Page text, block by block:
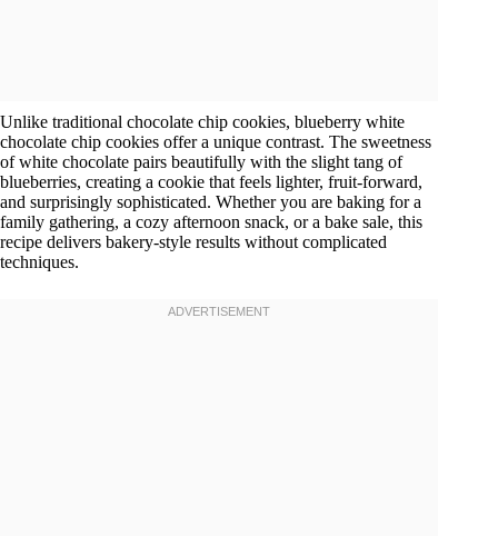
Unlike traditional chocolate chip cookies, blueberry white
chocolate chip cookies offer a unique contrast. The sweetness
of white chocolate pairs beautifully with the slight tang of
blueberries, creating a cookie that feels lighter, fruit-forward,
and surprisingly sophisticated. Whether you are baking for a
family gathering, a cozy afternoon snack, or a bake sale, this
recipe delivers bakery-style results without complicated
techniques.